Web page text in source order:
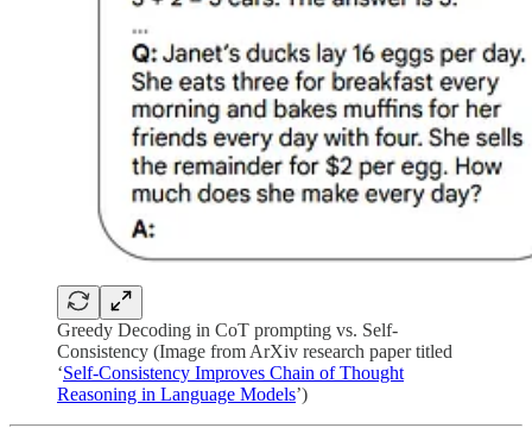
Greedy Decoding in CoT prompting vs. Self-
Consistency (Image from ArXiv research paper titled
‘Self-Consistency Improves Chain of Thought
Reasoning in Language Models’)